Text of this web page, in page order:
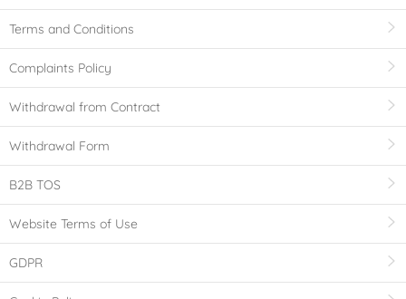
Terms and Conditions
Complaints Policy
Withdrawal from Contract
Withdrawal Form
B2B TOS
Website Terms of Use
GDPR